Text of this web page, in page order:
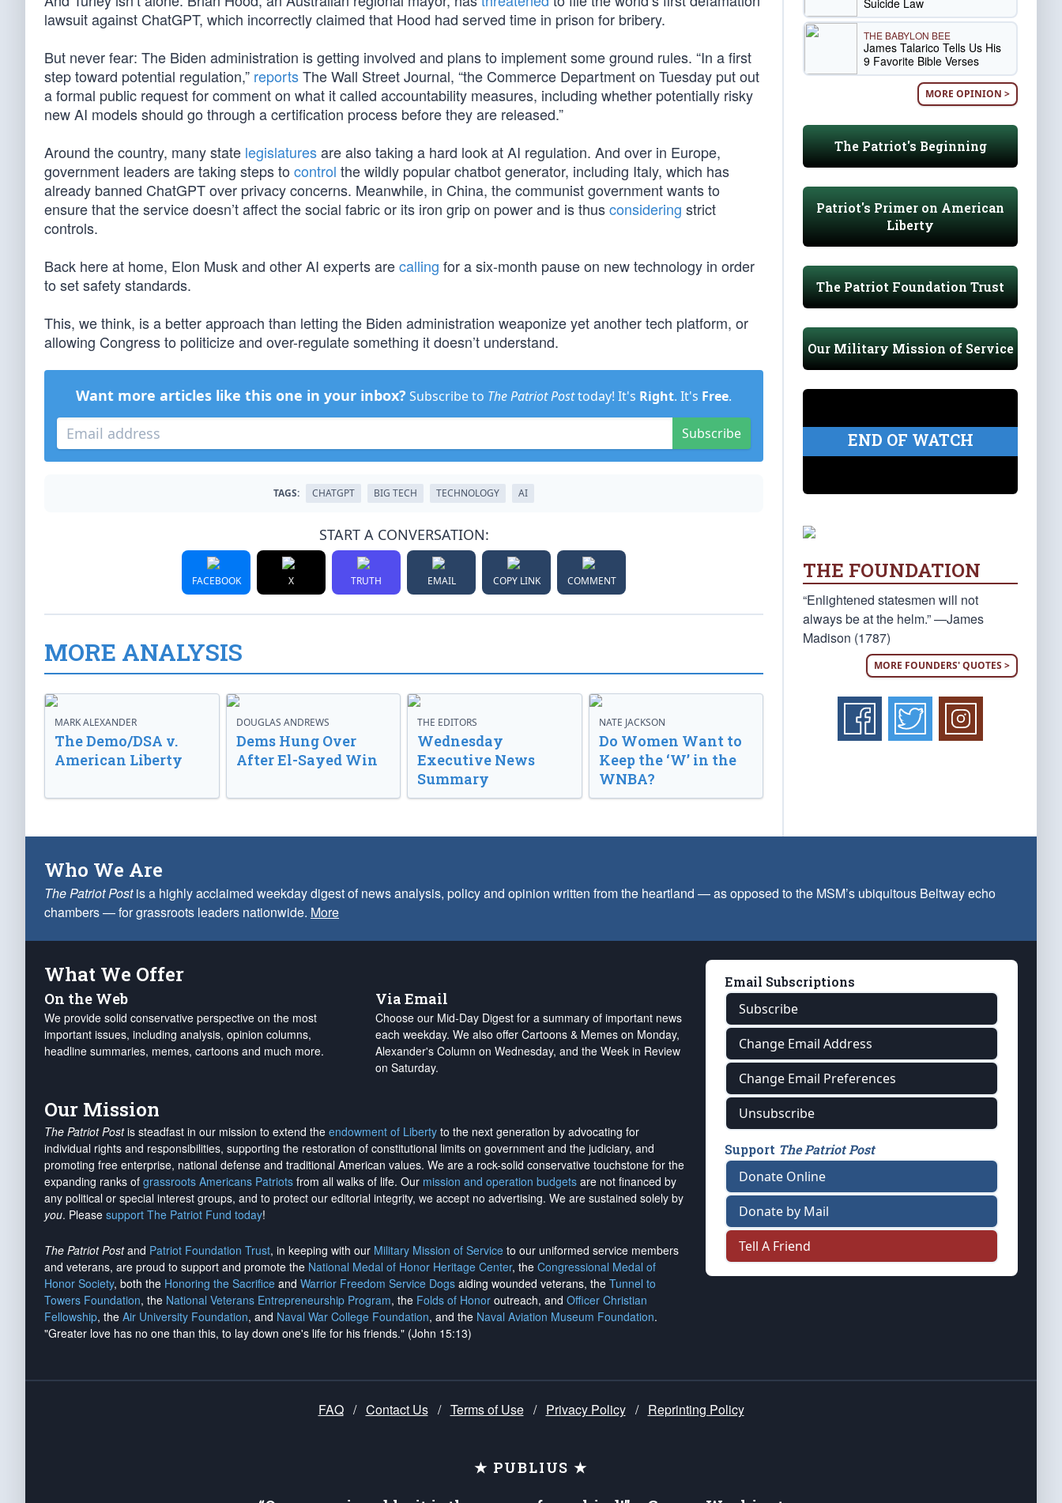
lawsuit against ChatGPT, which incorrectly claimed that Hood had served time in prison for bribery.
But never fear: The Biden administration is getting involved and plans to implement some ground rules. “In a first
step toward potential regulation,” reportsThe Wall Street Journal, “the Commerce Department on Tuesday put out
a formal public request for comment on what it called accountability measures, including whether potentially risky
new AI models should go through a certification process before they are released.”
Around the country, many state legislaturesare also taking a hard look at AI regulation. And over in Europe,
government leaders are taking steps to control the wildly popular chatbot generator, including Italy, which has
already banned ChatGPT over privacy concerns. Meanwhile, in China, the communist government wants to
ensure that the service doesn’t affect the social fabric or its iron grip on power and is thusconsidering strict
controls.
Back here at home, Elon Musk and other AI experts arecalling for a six-month pause on new technology in order
to set safety standards.
This, we think, is a better approach than letting the Biden administration weaponize yet another tech platform, or
allowing Congress to politicize and over-regulate something it doesn’t understand.
Want more articles like this one in your inbox? Subscribe to The Patriot Posttoday! It's Right. It's Free.
Subscribe
TAGS: CHATGPT BIG TECH TECHNOLOGY AI
START A CONVERSATION:
FACEBOOK X TRUTH EMAIL COPY LINK COMMENT
MORE ANALYSIS
MARK ALEXANDER
The Demo/DSA v.
American Liberty
DOUGLAS ANDREWS
Dems Hung Over
After El-Sayed Win
THE EDITORS
Wednesday
Executive News
Summary
NATE JACKSON
Do Women Want to
Keep the ‘W’ in the
WNBA?
Suicide Law
THE BABYLON BEE
James Talarico Tells Us His
9 Favorite Bible Verses
MORE OPINION >
The Patriot's Beginning
Patriot's Primer on American
Liberty
The Patriot Foundation Trust
Our Military Mission of Service
END OF WATCH
THE FOUNDATION
“Enlightened statesmen will not
always be at the helm.” —James
Madison (1787)
MORE FOUNDERS' QUOTES >
Who We Are
The Patriot Postis a highly acclaimed weekday digest of news analysis, policy and opinion written from the heartland — as opposed to the MSM’s ubiquitous Beltway echo
chambers — for grassroots leaders nationwide. More
What We Offer
On the Web
We provide solid conservative perspective on the most
important issues, including analysis, opinion columns,
headline summaries, memes, cartoons and much more.
Via Email
Choose our Mid-Day Digest for a summary of important news
each weekday. We also offer Cartoons & Memes on Monday,
Alexander's Column on Wednesday, and the Week in Review
on Saturday.
Our Mission
The Patriot Postis steadfast in our mission to extend the endowment of Liberty to the next generation by advocating for
individual rights and responsibilities, supporting the restoration of constitutional limits on government and the judiciary, and
promoting free enterprise, national defense and traditional American values. We are a rock-solid conservative touchstone for the
expanding ranks of grassroots Americans Patriots from all walks of life. Our mission and operation budgets are not financed by
any political or special interest groups, and to protect our editorial integrity, we accept no advertising. We are sustained solely by
you. Please support The Patriot Fund today!
The Patriot Postand Patriot Foundation Trust, in keeping with our Military Mission of Service to our uniformed service members
and veterans, are proud to support and promote the National Medal of Honor Heritage Center, the Congressional Medal of
Honor Society, both the Honoring the Sacrifice and Warrior Freedom Service Dogs aiding wounded veterans, the Tunnel to
Towers Foundation, the National Veterans Entrepreneurship Program, the Folds of Honor outreach, and Officer Christian
Fellowship, the Air University Foundation, and Naval War College Foundation, and the Naval Aviation Museum Foundation.
"Greater love has no one than this, to lay down one's life for his friends." (John 15:13)
Email Subscriptions
Subscribe
Change Email Address
Change Email Preferences
Unsubscribe
Support The Patriot Post
Donate Online
Donate by Mail
Tell A Friend
FAQ / Contact Us / Terms of Use / Privacy Policy / Reprinting Policy
★ PUBLIUS ★